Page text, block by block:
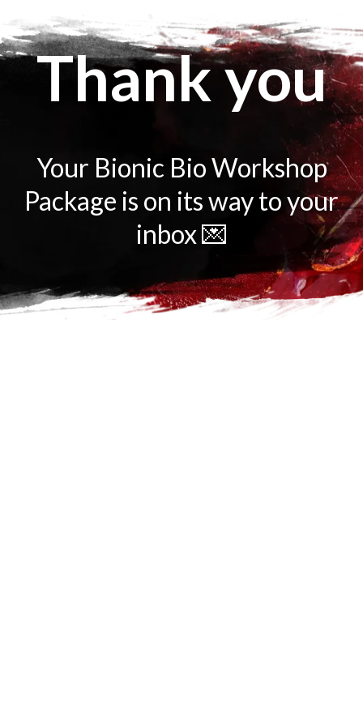
Thank you
Your Bionic Bio Workshop
Package is on its way to your
inbox 💌